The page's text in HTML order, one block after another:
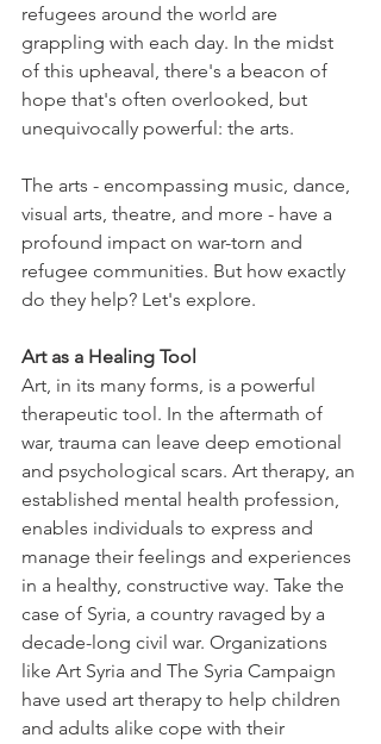
refugees around the world are
grappling with each day. In the midst
of this upheaval, there's a beacon of
hope that's often overlooked, but
unequivocally powerful: the arts.
The arts - encompassing music, dance,
visual arts, theatre, and more - have a
profound impact on war-torn and
refugee communities. But how exactly
do they help? Let's explore.
Art as a Healing Tool
Art, in its many forms, is a powerful
therapeutic tool. In the aftermath of
war, trauma can leave deep emotional
and psychological scars. Art therapy, an
established mental health profession,
enables individuals to express and
manage their feelings and experiences
in a healthy, constructive way. Take the
case of Syria, a country ravaged by a
decade-long civil war. Organizations
like Art Syria and The Syria Campaign
have used art therapy to help children
and adults alike cope with their